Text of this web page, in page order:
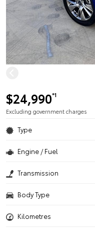
$24,990*1
Excluding government charges
Type
Engine / Fuel
Transmission
Body Type
Kilometres